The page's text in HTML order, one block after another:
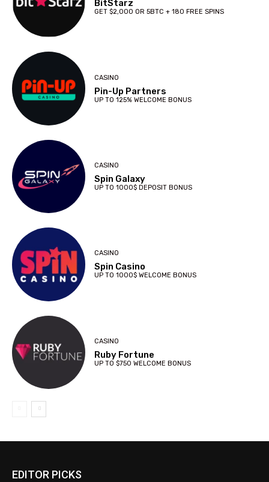
BitStarz
GET $2,000 OR 5BTC + 180 FREE SPINS
CASINO
Pin-Up Partners
UP TO 125% WELCOME BONUS
CASINO
Spin Galaxy
UP TO 1000$ DEPOSIT BONUS
CASINO
Spin Casino
UP TO 1000$ WELCOME BONUS
CASINO
Ruby Fortune
UP TO $750 WELCOME BONUS
EDITOR PICKS